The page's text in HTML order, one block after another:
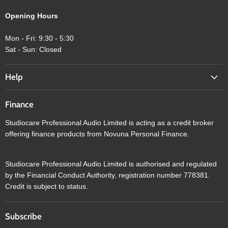
Opening Hours
Mon - Fri: 9:30 - 5:30
Sat - Sun: Closed
Help
Finance
Studiocare Professional Audio Limited is acting as a credit broker
offering finance products from Novuna Personal Finance.
Studiocare Professional Audio Limited is authorised and regulated
by the Financial Conduct Authority, registration number 778381.
Credit is subject to status.
Subscribe